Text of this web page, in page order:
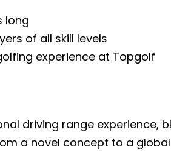
long
of all skill levels
experience at Topgolf
driving range experience,
a novel concept to a